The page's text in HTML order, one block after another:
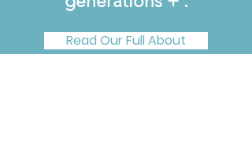
Read Our Full About